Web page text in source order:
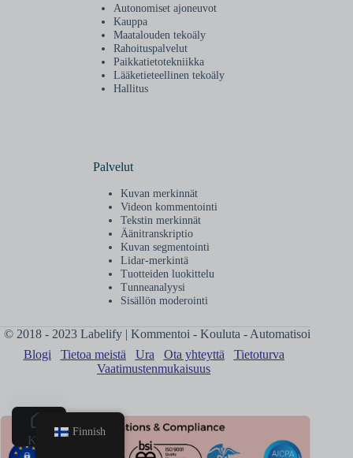
Autonomiset ajoneuvot
Kauppa
Maatalouden tekoäly
Rahoituspalvelut
Paikkatietotekniikka
Lääketieteellinen tekoäly
Hallitus
Palvelut
Kuvan merkinnät
Videon kommentointi
Tekstin merkinnät
Äänitranskriptio
Kuvan segmentointi
Lidar-merkintä
Tuotteiden luokittelu
Tunneanalyysi
Sisällön moderointi
© 2018 - 2023 Labelify | Kommentoi - Kouluta - Automatisoi
Blogi
Tietoa meistä Ura Ota yhteyttä
Tietoturva
Vaatimustenmukaisuus
Finnish
Koti